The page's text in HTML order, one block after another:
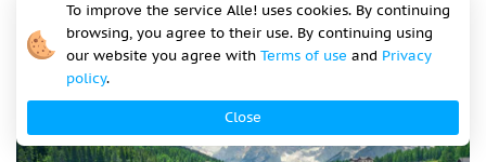
€999
per person
To improve the service Alle! uses cookies. By continuing
browsing, you agree to their use. By continuing using
our website you agree with Terms of use and Privacy
policy.
Close